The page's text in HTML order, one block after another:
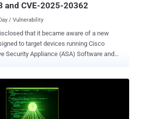
and CVE-2025-20362
/ Vulnerability
that it became aware of a new
to target devices running Cisco
Security Appliance (ASA) Software and
(DoS) conditions," the company said in
customers to apply the updates as soon